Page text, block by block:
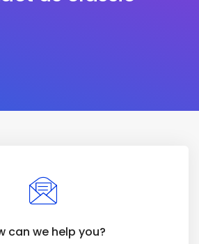
can we help you?